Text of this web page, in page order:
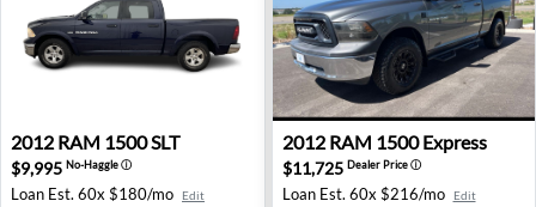
2012 RAM 1500 SLT - Great Falls, MT
2012 RAM 1500 SLT
$9,995 No-Haggleⓘ
Loan Est. 60x $180/mo Edit
2012 RAM 1500 Express -
2012 RAM 1500 Express
$11,725 Dealer Priceⓘ
Loan Est. 60x $216/mo Edit